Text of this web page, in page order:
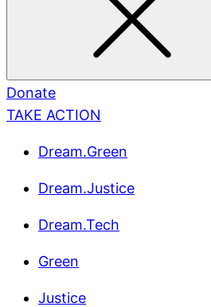
Donate
TAKE ACTION
Dream.Green
Dream.Justice
Dream.Tech
Green
Justice